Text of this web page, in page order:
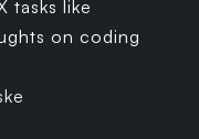
tasks like
on coding